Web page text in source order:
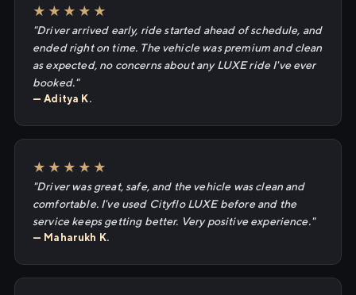
★★★★★
"Driver arrived early, ride started ahead of schedule, and
ended right on time. The vehicle was premium and clean
as expected, no concerns about any LUXE ride I've ever
booked."
— Aditya K.
★★★★★
"Driver was great, safe, and the vehicle was clean and
comfortable. I've used Cityflo LUXE before and the
service keeps getting better. Very positive experience."
— Maharukh K.